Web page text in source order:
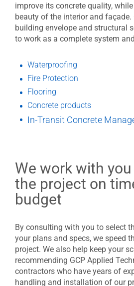
improve its concrete quality,
beauty of the interior and
building envelope and structural
to work as a complete system
Waterproofing
Fire Protection
Flooring
Concrete products
In-Transit Concrete
We work with
the project on
budget
By consulting with you to select
your plans and specs, we speed
project. We also help keep your
recommending GCP Applied
contractors who have years of
handling and installation of our